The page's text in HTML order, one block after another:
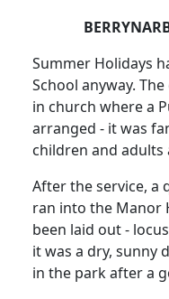
Summer Holidays
School anyway.
in church where a
arranged - it was
children and adults
After the service, a
ran into the Manor
been laid out -
it was a dry, sunny
in the park after a